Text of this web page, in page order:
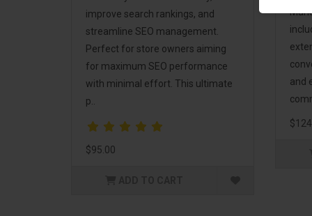
improve search rankings, and
streamline SEO management.
Perfect for store owners aiming
for maximum SEO performance
with minimal effort. This ultimate
p..
$95.00
and